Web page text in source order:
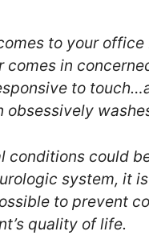
to your office
in
to
conditions could
system, it
to prevent
quality of life.